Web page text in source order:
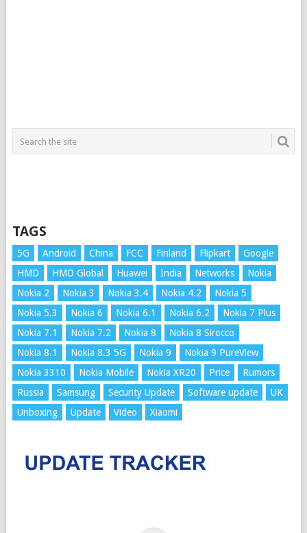
TAGS
5G Android China FCC Finland Flipkart
Google
HMD
HMD Global Huawei India Networks
Nokia
Nokia 2
Nokia 3 Nokia 3.4 Nokia 4.2
Nokia 5
Nokia 5.3
Nokia 6 Nokia 6.1 Nokia 6.2
Nokia 7 Plus
Nokia 7.1
Nokia 7.2 Nokia 8
Nokia 8 Sirocco
Nokia 8.1
Nokia 8.3 5G Nokia 9
Nokia 9 PureView
Nokia 3310
Nokia Mobile Nokia XR20 Price
Rumors
Russia
Samsung Security Update Software update
UK
Unboxing
Update Video Xiaomi